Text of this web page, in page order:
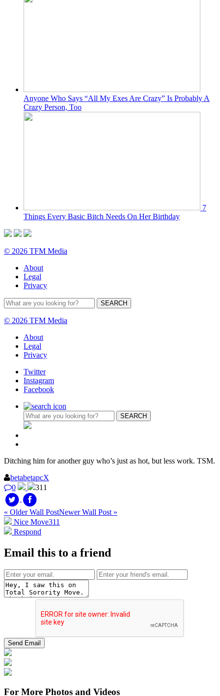
Anyone Who Says “All My Exes Are Crazy” Is Probably A
Crazy Person, Too
7
Things Every Basic Bitch Needs On Her Birthday
© 2026 TFM Media
About
Legal
Privacy
© 2026 TFM Media
About
Legal
Privacy
Twitter
Instagram
Facebook
Ditching him for another guy who’s just as hot, but less work. TSM.
betabetapcX
0
311
« Older Wall PostNewer Wall Post »
Nice Move311
Respond
Email this to a friend
For More Photos and Videos